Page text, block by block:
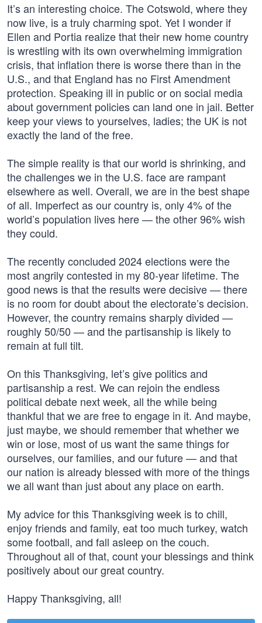
It’s an interesting choice. The Cotswold, where they
now live, is a truly charming spot. Yet I wonder if
Ellen and Portia realize that their new home country
is wrestling with its own overwhelming immigration
crisis, that inflation there is worse there than in the
U.S., and that England has no First Amendment
protection. Speaking ill in public or on social media
about government policies can land one in jail. Better
keep your views to yourselves, ladies; the UK is not
exactly the land of the free.
The simple reality is that our world is shrinking, and
the challenges we in the U.S. face are rampant
elsewhere as well. Overall, we are in the best shape
of all. Imperfect as our country is, only 4% of the
world’s population lives here — the other 96% wish
they could.
The recently concluded 2024 elections were the
most angrily contested in my 80-year lifetime. The
good news is that the results were decisive — there
is no room for doubt about the electorate’s decision.
However, the country remains sharply divided —
roughly 50/50 — and the partisanship is likely to
remain at full tilt.
On this Thanksgiving, let’s give politics and
partisanship a rest. We can rejoin the endless
political debate next week, all the while being
thankful that we are free to engage in it. And maybe,
just maybe, we should remember that whether we
win or lose, most of us want the same things for
ourselves, our families, and our future — and that
our nation is already blessed with more of the things
we all want than just about any place on earth.
My advice for this Thanksgiving week is to chill,
enjoy friends and family, eat too much turkey, watch
some football, and fall asleep on the couch.
Throughout all of that, count your blessings and think
positively about our great country.
Happy Thanksgiving, all!